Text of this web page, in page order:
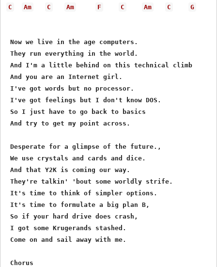
C Am C Am F C Am C G
Now we live in the age computers.
They run everything in the world.
And I'm a little behind on this technical climb
And you are an Internet girl.
I've got words but no processor.
I've got feelings but I don't know DOS.
So I just have to go back to basics
And try to get my point across.
Desperate for a glimpse of the future.,
We use crystals and cards and dice.
And that Y2K is coming our way.
They're talkin' 'bout some worldly strife.
It's time to think of simpler options.
It's time to formulate a big plan B,
So if your hard drive does crash,
I got some Krugerands stashed.
Come on and sail away with me.
Chorus